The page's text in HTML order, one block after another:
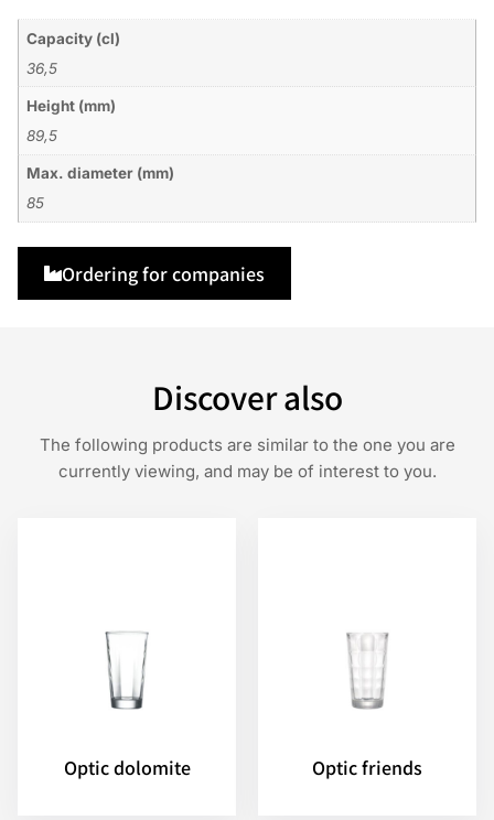
Capacity (cl)
36,5
Height (mm)
89,5
Max. diameter (mm)
85
Ordering for companies
Discover also
The following products are similar to the one you are
currently viewing, and may be of interest to you.
Optic dolomite Optic friends